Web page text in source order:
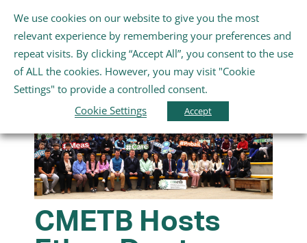
Gaeilge English
Toggle
Navigation
Home
Schools
Further Education and Training
CMETB Hosts
We use cookies on our website to give you the most
relevant experience by remembering your preferences and
repeat visits. By clicking “Accept All”, you consent to the use
of ALL the cookies. However, you may visit "Cookie
Settings" to provide a controlled consent.
Cookie Settings
Accept